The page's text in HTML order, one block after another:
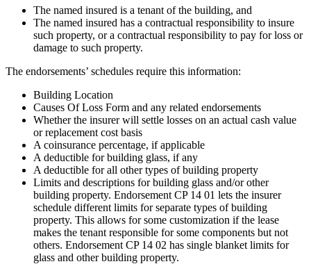
The named insured is a tenant of the building, and
The named insured has a contractual responsibility to insure
such property, or a contractual responsibility to pay for loss or
damage to such property.
The endorsements’ schedules require this information:
Building Location
Causes Of Loss Form and any related endorsements
Whether the insurer will settle losses on an actual cash value
or replacement cost basis
A coinsurance percentage, if applicable
A deductible for building glass, if any
A deductible for all other types of building property
Limits and descriptions for building glass and/or other
building property. Endorsement CP 14 01 lets the insurer
schedule different limits for separate types of building
property. This allows for some customization if the lease
makes the tenant responsible for some components but not
others. Endorsement CP 14 02 has single blanket limits for
glass and other building property.